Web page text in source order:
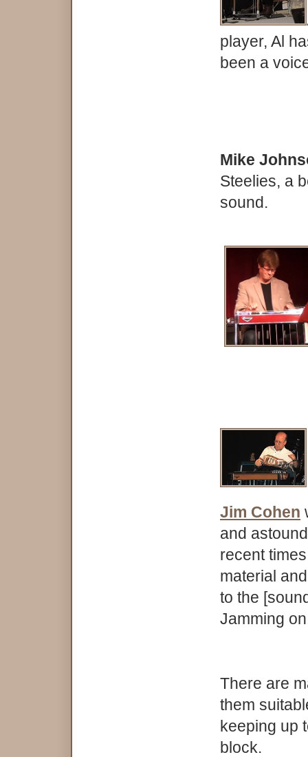
player, Al
been a
Mike
Steelies, a
sound.
Jim Cohen
and
recent
material
to the
Jamming
There are
them
keeping up
block.